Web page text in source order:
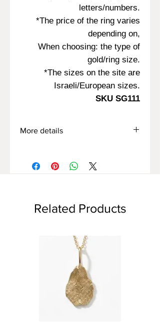
letters/numbers.
*The price of the ring varies
depending on,
When choosing: the type of
gold/ring size.
*The sizes on the site are
Israeli/European sizes.
SKU SG111
More details
When choosing: the type of gold/ring
Related Products